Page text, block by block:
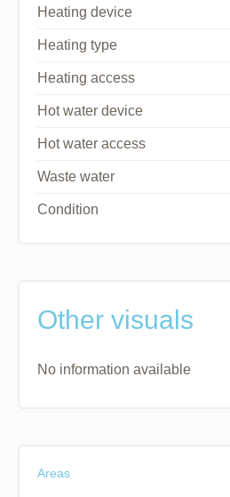
Heating device
Heating type
Heating access
Hot water device
Hot water access
Waste water
Condition
Other visuals
No information available
Areas